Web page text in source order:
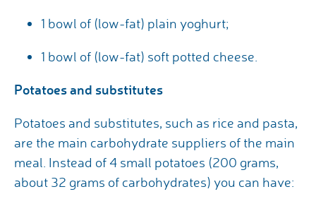
1 bowl of (low-fat) plain yoghurt;
1 bowl of (low-fat) soft potted cheese.
Potatoes and substitutes
Potatoes and substitutes, such as rice and pasta,
are the main carbohydrate suppliers of the main
meal. Instead of 4 small potatoes (200 grams,
about 32 grams of carbohydrates) you can have: